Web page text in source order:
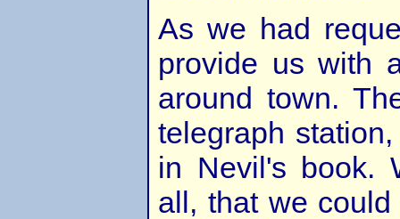
As we had
provide us with
around town.
telegraph
in Nevil's book.
all, that we